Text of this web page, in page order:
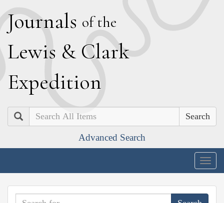
Journals of the
Lewis & Clark
Expedition
Search
Advanced Search